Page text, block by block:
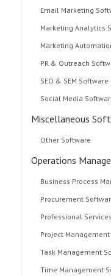
Email Marketing
Marketing Analytics
Marketing
PR & Outreach
SEO & SEM Software
Social Media
Miscellaneous
Other Software
Operations
Business Process
Procurement
Professional
Project
Task Management
Time Management